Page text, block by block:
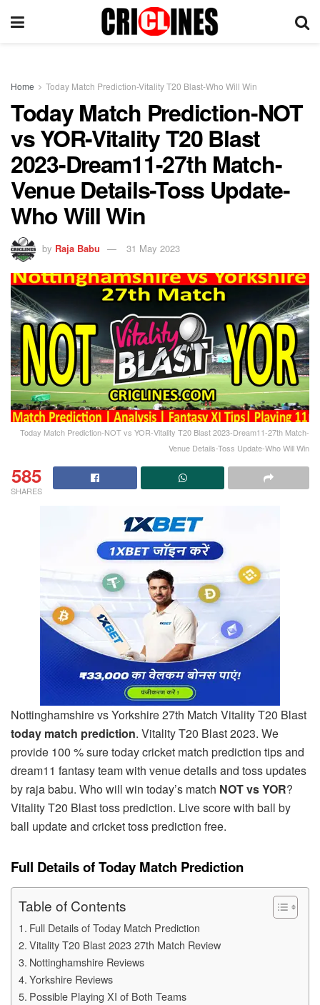
Home Today Match Prediction-Vitality T20 Blast-Who Will Win
Today Match Prediction-NOT
vs YOR-Vitality T20 Blast
2023-Dream11-27th Match-
Venue Details-Toss Update-
Who Will Win
by Raja Babu 31 May 2023
Today Match Prediction-NOT vs YOR-Vitality T20 Blast 2023-Dream11-27th Match-
Venue Details-Toss Update-Who Will Win
585
SHARES
Nottinghamshire vs Yorkshire 27th Match Vitality T20 Blast
today match prediction. Vitality T20 Blast 2023. We
provide 100 % sure today cricket match prediction tips and
dream11 fantasy team with venue details and toss updates
by raja babu. Who will win today’s match NOT vs YOR?
Vitality T20 Blast toss prediction. Live score with ball by
ball update and cricket toss prediction free.
Full Details of Today Match Prediction
Table of Contents
Full Details of Today Match Prediction
Vitality T20 Blast 2023 27th Match Review
Nottinghamshire Reviews
Yorkshire Reviews
Possible Playing XI of Both Teams